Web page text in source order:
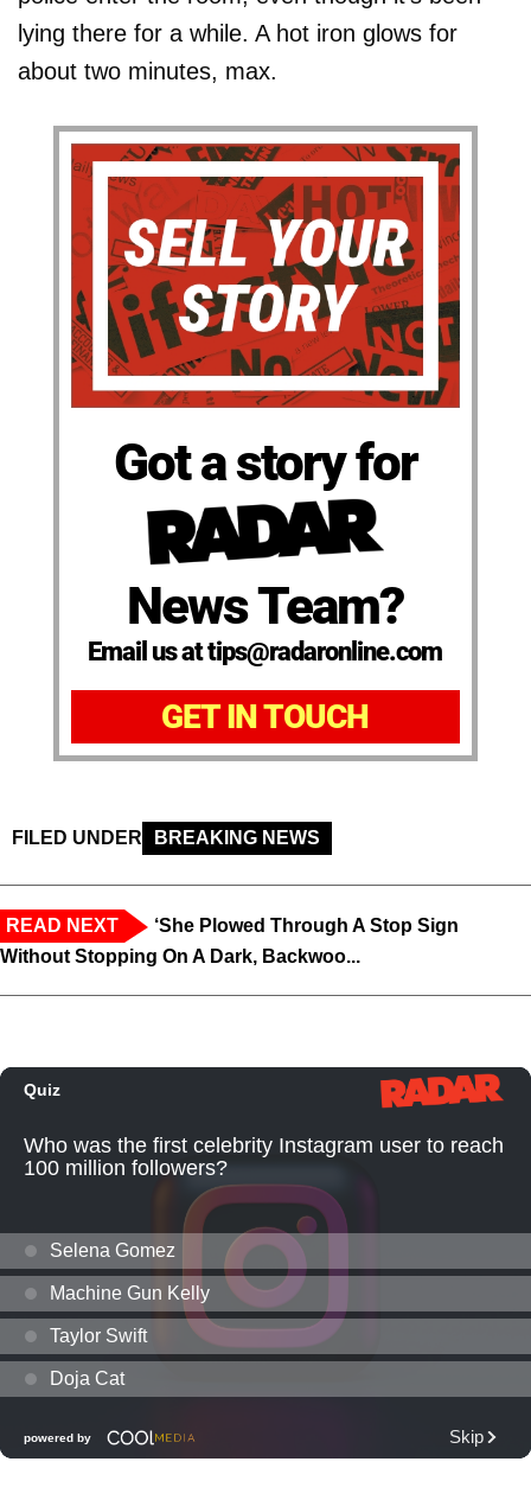
lying there for a while. A hot iron glows for
about two minutes, max.
Got a story for
News Team?
Email us at tips@radaronline.com
GET IN TOUCH
FILED UNDER BREAKING NEWS
READ NEXT
‘She Plowed Through A Stop Sign
Without Stopping On A Dark, Backwoo...